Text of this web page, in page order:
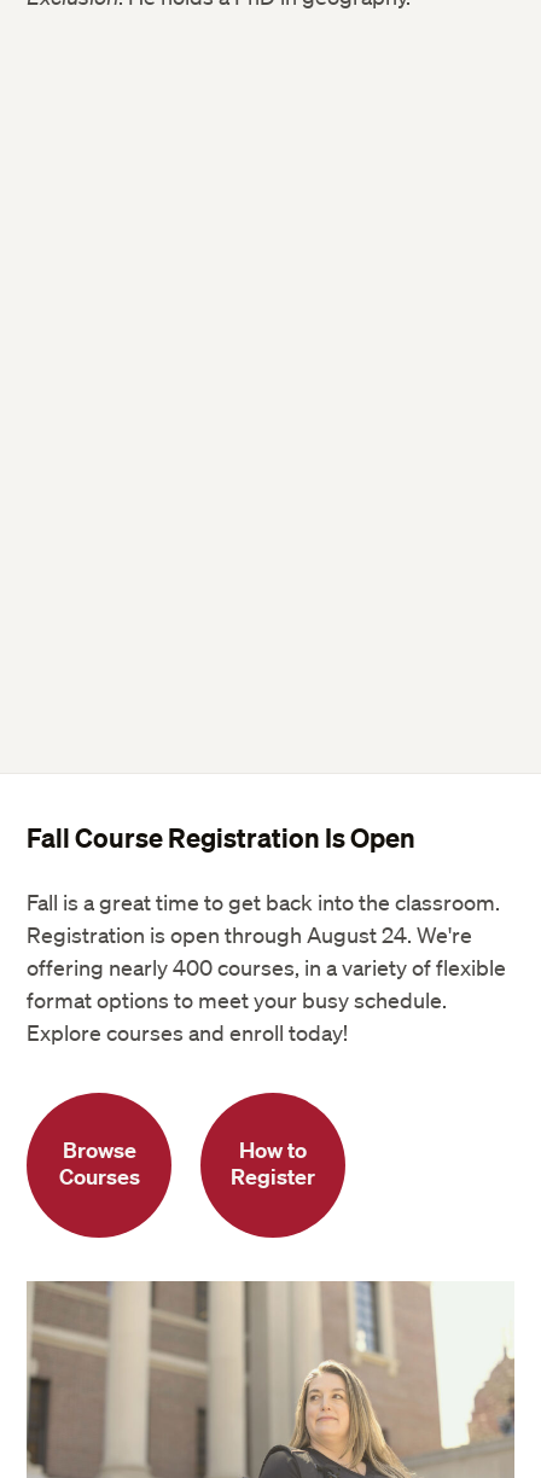
Fall Course Registration Is Open
Fall is a great time to get back into the classroom.
Registration is open through August 24. We're
offering nearly 400 courses, in a variety of flexible
format options to meet your busy schedule.
Explore courses and enroll today!
Browse
Courses
How to
Register